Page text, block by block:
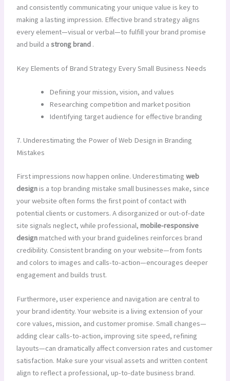
and consistently communicating your unique value is key to
making a lasting impression. Effective brand strategy aligns
every element—visual or verbal—to fulfill your brand promise
and build a strong brand .
Key Elements of Brand Strategy Every Small Business Needs
Defining your mission, vision, and values
Researching competition and market position
Identifying target audience for effective branding
7. Underestimating the Power of Web Design in Branding
Mistakes
First impressions now happen online. Underestimating web
designis a top branding mistake small businesses make, since
your website often forms the first point of contact with
potential clients or customers. A disorganized or out-of-date
site signals neglect, while professional, mobile-responsive
designmatched with your brand guidelines reinforces brand
credibility. Consistent branding on your website—from fonts
and colors to images and calls-to-action—encourages deeper
engagement and builds trust.
Furthermore, user experience and navigation are central to
your brand identity. Your website is a living extension of your
core values, mission, and customer promise. Small changes—
adding clear calls-to-action, improving site speed, refining
layouts—can dramatically affect conversion rates and customer
satisfaction. Make sure your visual assets and written content
align to reflect a professional, up-to-date business brand.